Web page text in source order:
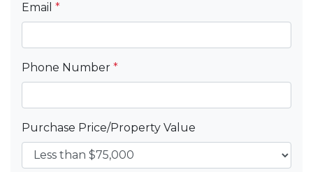
Email *
Phone Number *
Purchase Price/Property Value